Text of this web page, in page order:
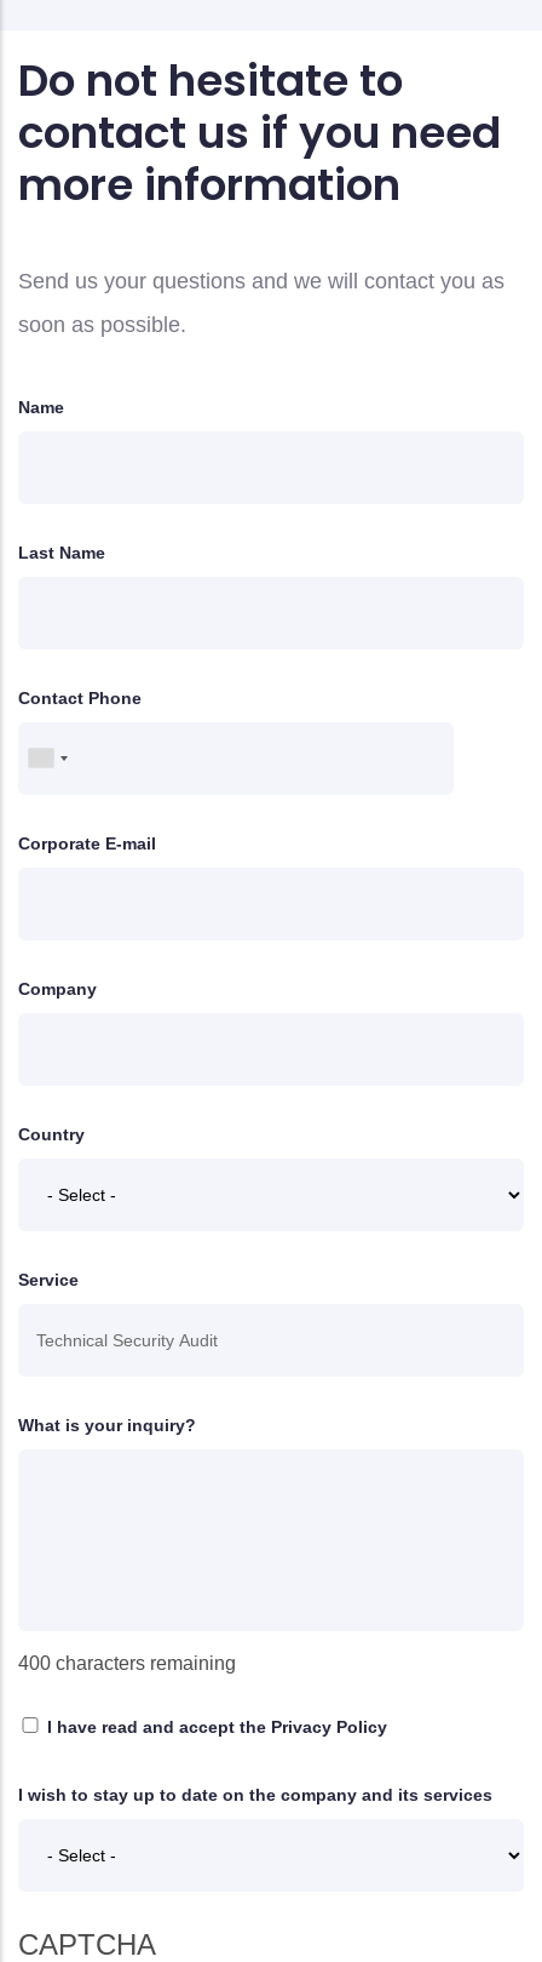
Do not hesitate to
contact us if you need
more information
Send us your questions and we will contact you as
soon as possible.
Name
Last Name
Contact Phone
Corporate E-mail
Company
Country
Service
What is your inquiry?
400 characters remaining
I have read and accept the Privacy Policy
I wish to stay up to date on the company and its services
CAPTCHA